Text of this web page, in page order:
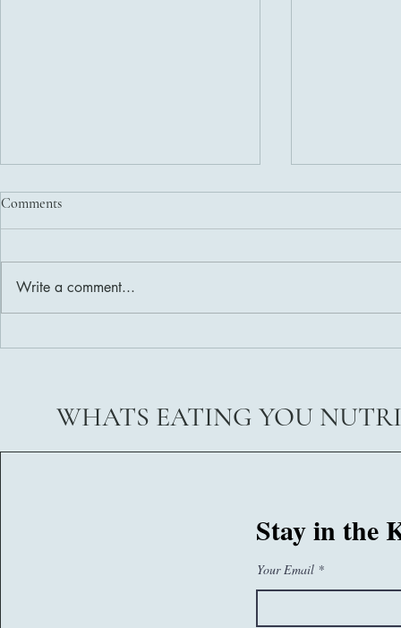
Comments
Write a comment...
WHATS EATING YOU
sam@whatseatingyou.co.ukStay in the
Your Email